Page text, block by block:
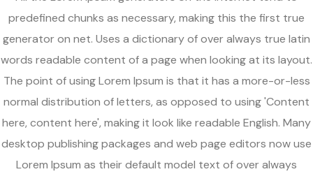
predefined chunks as necessary, making this the first true
generator on net. Uses a dictionary of over always true latin
words readable content of a page when looking at its layout.
The point of using Lorem Ipsum is that it has a more-or-less
normal distribution of letters, as opposed to using 'Content
here, content here', making it look like readable English. Many
desktop publishing packages and web page editors now use
Lorem Ipsum as their default model text of over always